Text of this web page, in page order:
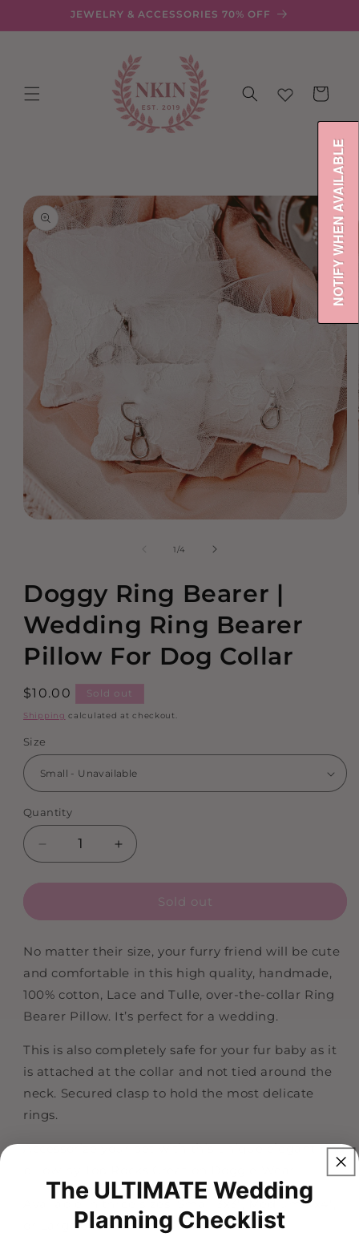
JEWELRY & ACCESSORIES 70% OFF
Cart
Skip to
product
information
1/of
4
Doggy Ring Bearer |
Wedding Ring Bearer
Pillow For Dog Collar
Regular
price
$10.00 Sold out
Shipping calculated at checkout.
Size
Quantity
Decrease
for
Ring
Wedding
Ring
Bearer
For
Dog
Collar
Increase
for
Doggy
Ring
|
Wedding
Ring
Bearer
Pillow
For
Dog
Collar
Sold out
No matter their size, your furry friend will be cute
and comfortable in this high quality, handmade,
100% cotton, Lace and Tulle, over-the-collar Ring
Bearer Pillow. It’s perfect for a wedding.
This is also completely safe for your fur baby as it
is attached at the collar and not tied around the
neck. Secured clasp to hold the most delicate
rings.
Accessorize your pet with this unique elegant ring
Available in three sizes: Small 3x3", Medium 4x4",
or Large 6x6"
The ULTIMATE Wedding
Planning Checklist
NOTIFY WHEN AVAILABLE